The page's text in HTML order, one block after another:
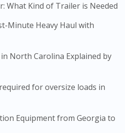
What Kind of Trailer is Needed
Minute Heavy Haul with
North Carolina Explained by
for oversize loads in
Equipment from Georgia to